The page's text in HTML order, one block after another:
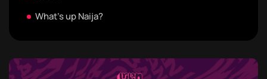
What's up Naija?